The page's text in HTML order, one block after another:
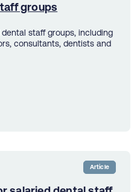
groups
staff groups, including
consultants, dentists and
Article